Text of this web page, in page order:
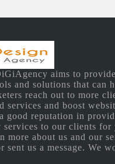
aims to
and solutions that can
reach out to more
services and boost
good reputation in
to our clients for
more about us and our
sent us a message. We